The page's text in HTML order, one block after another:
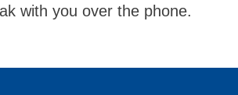
with you over the phone.